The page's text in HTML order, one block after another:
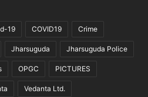
19 COVID19 Crime
Jharsuguda Jharsuguda Police
OPGC PICTURES
Vedanta Ltd.